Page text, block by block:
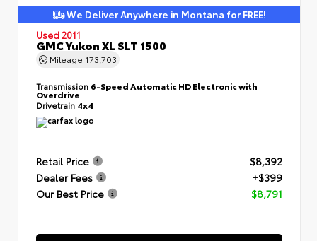
We Deliver Anywhere in Montana for FREE!
Used 2011
GMC Yukon XL SLT 1500
Mileage 173,703
Transmission 6-Speed Automatic HD Electronic with
Overdrive
Drivetrain 4x4
Retail Price
$8,392
Dealer Fees
+$399
Our Best Price
$8,791